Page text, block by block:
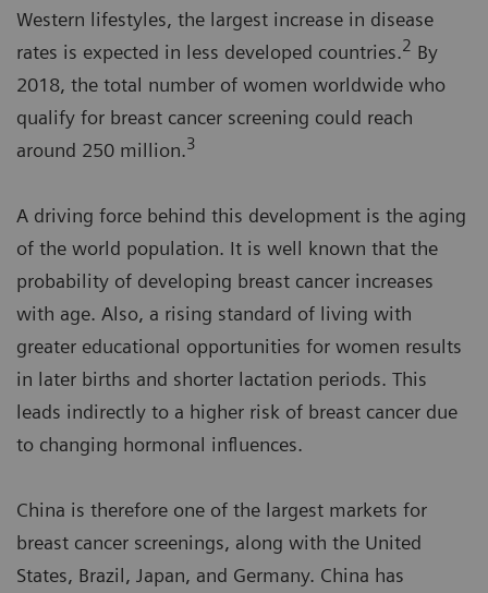
Western lifestyles, the largest increase in disease
rates is expected in less developed countries.2 By
2018, the total number of women worldwide who
qualify for breast cancer screening could reach
around 250 million.3
A driving force behind this development is the aging
of the world population. It is well known that the
probability of developing breast cancer increases
with age. Also, a rising standard of living with
greater educational opportunities for women results
in later births and shorter lactation periods. This
leads indirectly to a higher risk of breast cancer due
to changing hormonal influences.
China is therefore one of the largest markets for
breast cancer screenings, along with the United
States, Brazil, Japan, and Germany. China has